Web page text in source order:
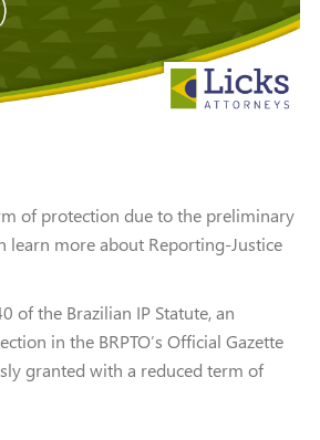
of protection due to the preliminary
learn more about Reporting-Justice
of the Brazilian IP Statute, an
in the BRPTO’s Official Gazette
granted with a reduced term of